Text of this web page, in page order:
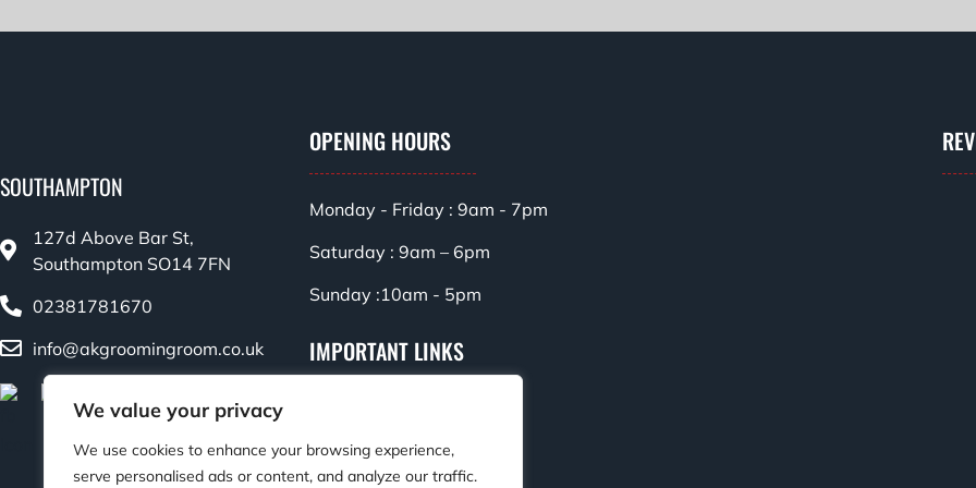
We value your privacy
We use cookies to enhance your browsing experience,
serve personalised ads or content, and analyze our traffic.
SOUTHAMPTON
127d Above Bar St,
Southampton SO14 7FN
02381781670
info@akgroomingroom.co.uk
OPENING HOURS
Monday - Friday : 9am - 7pm
Saturday : 9am – 6pm
Sunday :10am - 5pm
IMPORTANT LINKS
Terms & Conditions